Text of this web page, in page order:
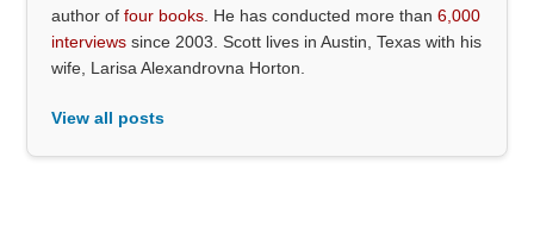
author offour books . He has conducted more than6,000
interviews since 2003. Scott lives in Austin, Texas with his
wife, Larisa Alexandrovna Horton.
View all posts